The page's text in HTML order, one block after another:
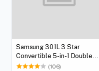
Samsung 301L 3 Star
Convertible 5-in-1 Double
Door Refrigerator
(106)